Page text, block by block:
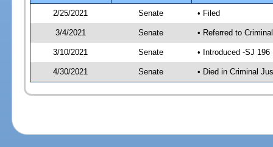
2/25/2021
Senate • Filed
3/4/2021 Senate • Referred to
3/10/2021 Senate • Introduced -SJ 196
4/30/2021 Senate • Died in Criminal